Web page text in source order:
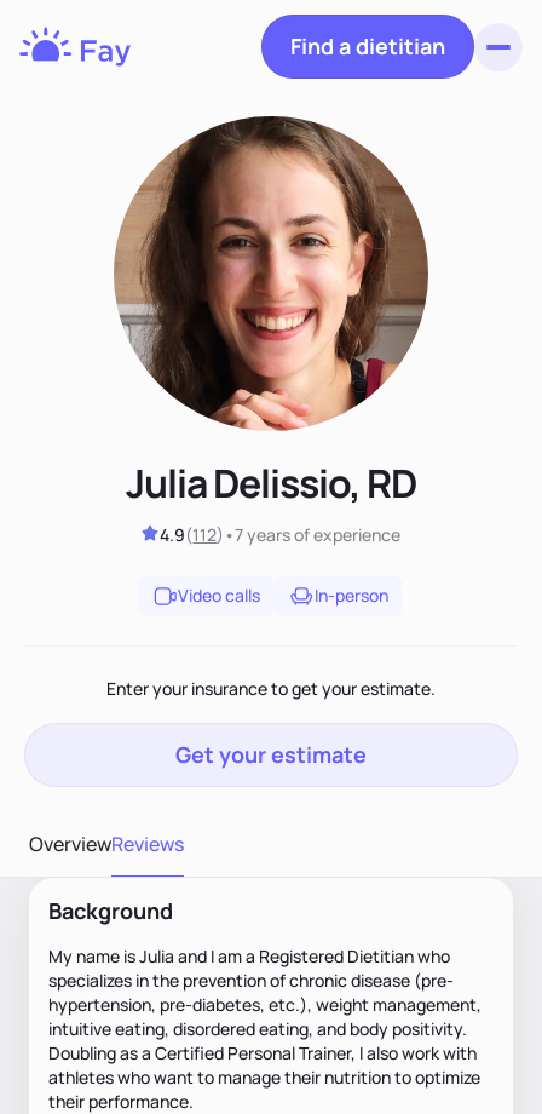
Find a dietitian
Julia Delissio, RD
4.9(112) •7 yearsof experience
Video calls In-person
Enter your insurance to get your estimate.
Get your estimate
OverviewReviews
Background
My name is Julia and I am a Registered Dietitian who
specializes in the prevention of chronic disease (pre-
hypertension, pre-diabetes, etc.), weight management,
intuitive eating, disordered eating, and body positivity.
Doubling as a Certified Personal Trainer, I also work with
athletes who want to manage their nutrition to optimize
their performance.